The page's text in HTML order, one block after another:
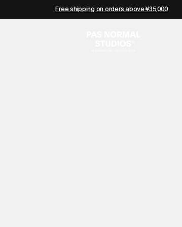
Free shipping on orders above ¥35,000